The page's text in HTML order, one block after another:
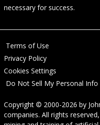
necessary for success.
Terms of Use
Privacy Policy
Cookies Settings
Do Not Sell My Personal Info
Copyright © 2000-2026 by
companies. All rights